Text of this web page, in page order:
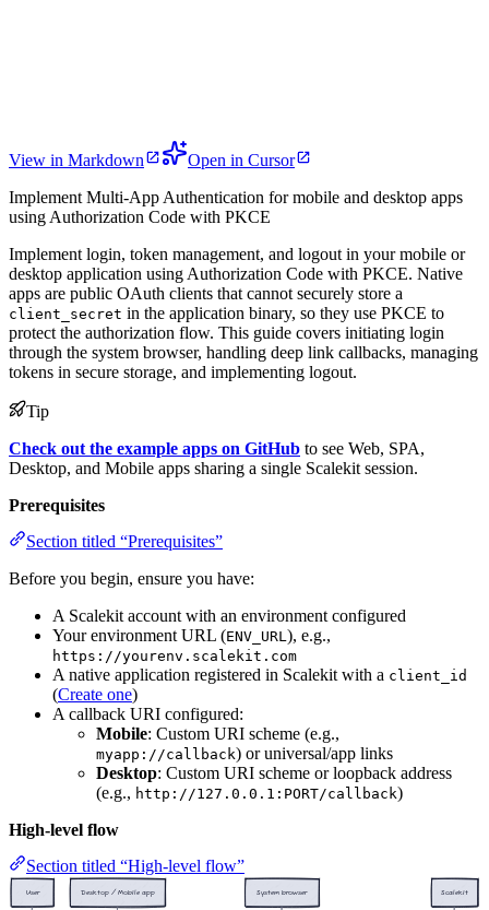
View in Markdown
Open in Cursor
Implement Multi-App Authentication for mobile and desktop apps
using Authorization Code with PKCE
Implement login, token management, and logout in your mobile or
desktop application using Authorization Code with PKCE. Native
apps are public OAuth clients that cannot securely store a
client_secret in the application binary, so they use PKCE to
protect the authorization flow. This guide covers initiating login
through the system browser, handling deep link callbacks, managing
tokens in secure storage, and implementing logout.
Tip
Check out the example apps on GitHub to see Web, SPA,
Desktop, and Mobile apps sharing a single Scalekit session.
Prerequisites
Section titled “Prerequisites”
Before you begin, ensure you have:
A Scalekit account with an environment configured
Your environment URL (ENV_URL ), e.g.,
https://yourenv.scalekit.com
A native application registered in Scalekit with a client_id
(Create one)
A callback URI configured:
Mobile: Custom URI scheme (e.g.,
myapp://callback) or universal/app links
Desktop: Custom URI scheme or loopback address
(e.g., http://127.0.0.1:PORT/callback)
High-level flow
Section titled “High-level flow”
User Desktop / Mobile app System browser Scalekit